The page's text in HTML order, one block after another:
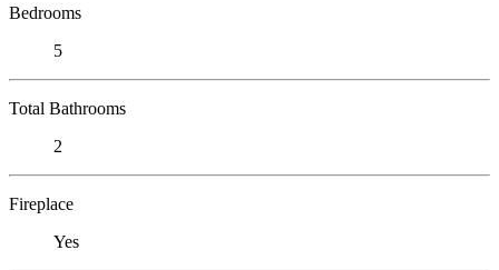
Bedrooms
5
Total Bathrooms
2
Fireplace
Yes